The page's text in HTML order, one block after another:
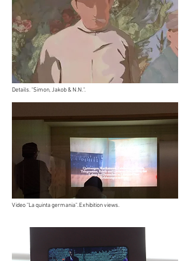
Details. "Simon, Jakob & N.N.".
Video "La quinta germania". Exhibition views.